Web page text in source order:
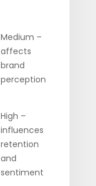
Medium –
affects
brand
perception
High –
influences
retention
and
sentiment